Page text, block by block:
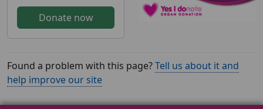
Donate now
Found a problem with this page?Tell us about it and
help improve our site